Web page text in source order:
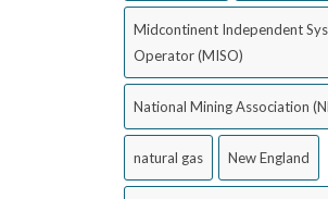
Midcontinent Independent
Operator (MISO)
National Mining Association
natural gas New England